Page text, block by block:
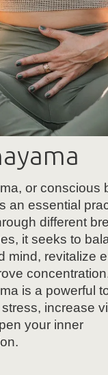
or conscious
an essential
different
it seeks to
mind, revitalize
is a powerful
increase
your inner